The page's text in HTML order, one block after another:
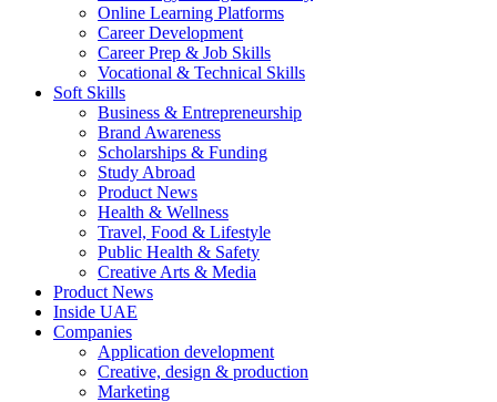
Online Learning Platforms
Career Development
Career Prep & Job Skills
Vocational & Technical Skills
Soft Skills
Business & Entrepreneurship
Brand Awareness
Scholarships & Funding
Study Abroad
Product News
Health & Wellness
Travel, Food & Lifestyle
Public Health & Safety
Creative Arts & Media
Product News
Inside UAE
Companies
Application development
Creative, design & production
Marketing